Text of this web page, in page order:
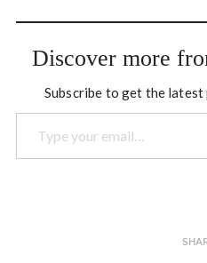
and illuminating of work
globe.
Discover more
Subscribe to get the
Type your email…